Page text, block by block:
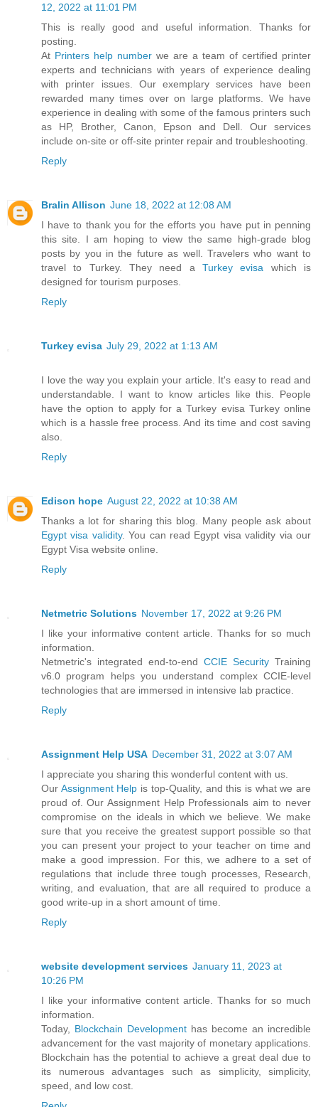
12, 2022 at 11:01 PM
This is really good and useful information. Thanks for
posting.
At Printers help number we are a team of certified printer
experts and technicians with years of experience dealing
with printer issues. Our exemplary services have been
rewarded many times over on large platforms. We have
experience in dealing with some of the famous printers such
as HP, Brother, Canon, Epson and Dell. Our services
include on-site or off-site printer repair and troubleshooting.
Reply
Bralin Allison June 18, 2022 at 12:08 AM
I have to thank you for the efforts you have put in penning
this site. I am hoping to view the same high-grade blog
posts by you in the future as well. Travelers who want to
travel to Turkey. They need a Turkey evisa which is
designed for tourism purposes.
Reply
Turkey evisa July 29, 2022 at 1:13 AM
I love the way you explain your article. It's easy to read and
understandable. I want to know articles like this. People
have the option to apply for a Turkey evisa Turkey online
which is a hassle free process. And its time and cost saving
also.
Reply
Edison hope August 22, 2022 at 10:38 AM
Thanks a lot for sharing this blog. Many people ask about
Egypt visa validity. You can read Egypt visa validity via our
Egypt Visa website online.
Reply
Netmetric Solutions November 17, 2022 at 9:26 PM
I like your informative content article. Thanks for so much
information.
Netmetric's integrated end-to-end CCIE Security Training
v6.0 program helps you understand complex CCIE-level
technologies that are immersed in intensive lab practice.
Reply
Assignment Help USA December 31, 2022 at 3:07 AM
I appreciate you sharing this wonderful content with us.
Our Assignment Help is top-Quality, and this is what we are
proud of. Our Assignment Help Professionals aim to never
compromise on the ideals in which we believe. We make
sure that you receive the greatest support possible so that
you can present your project to your teacher on time and
make a good impression. For this, we adhere to a set of
regulations that include three tough processes, Research,
writing, and evaluation, that are all required to produce a
good write-up in a short amount of time.
Reply
website development services January 11, 2023 at
10:26 PM
I like your informative content article. Thanks for so much
information.
Today, Blockchain Development has become an incredible
advancement for the vast majority of monetary applications.
Blockchain has the potential to achieve a great deal due to
its numerous advantages such as simplicity, simplicity,
speed, and low cost.